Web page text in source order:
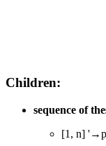
Children:
sequence of
[1, n]